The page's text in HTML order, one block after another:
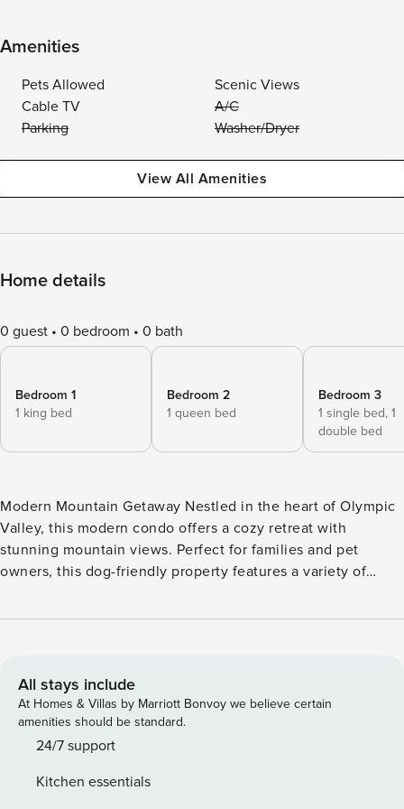
Amenities
Pets Allowed
Scenic Views
Cable TV
A/C
Parking
Washer/Dryer
View All Amenities
Home details
0 guest 0 bedroom 0 bath
Bedroom 1
1 king bed
Bedroom 2
1 queen bed
Bedroom 3
1 single bed, 1
double bed
Modern Mountain Getaway Nestled in the heart of Olympic
Valley, this modern condo offers a cozy retreat with
stunning mountain views. Perfect for families and pet
owners, this dog-friendly property features a variety of
and a bunk bed with both a double and twin bed. Relax
streaming. With two levels, this condo provides ample
space for everyone to spread out and unwind. Step out onto
the balcony to take in the fresh mountain air or cozy up on
the sectional couch for a relaxing evening in. Located just a
home base for your getaway. Whether you’re hitting the
All stays include
At Homes & Villas by Marriott Bonvoy we believe certain
amenities should be standard.
24/7 support
Kitchen essentials